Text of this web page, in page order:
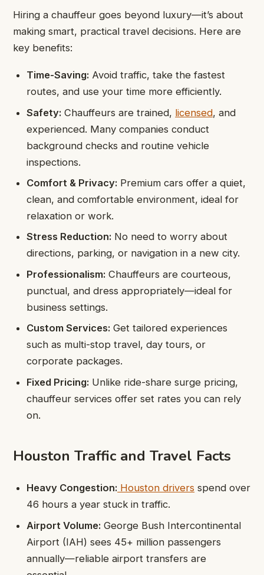
Hiring a chauffeur goes beyond luxury—it’s about
making smart, practical travel decisions. Here are
key benefits:
Time-Saving: Avoid traffic, take the fastest
routes, and use your time more efficiently.
Safety: Chauffeurs are trained, licensed, and
experienced. Many companies conduct
background checks and routine vehicle
inspections.
Comfort & Privacy: Premium cars offer a quiet,
clean, and comfortable environment, ideal for
relaxation or work.
Stress Reduction: No need to worry about
directions, parking, or navigation in a new city.
Professionalism: Chauffeurs are courteous,
punctual, and dress appropriately—ideal for
business settings.
Custom Services: Get tailored experiences
such as multi-stop travel, day tours, or
corporate packages.
Fixed Pricing: Unlike ride-share surge pricing,
chauffeur services offer set rates you can rely
on.
Houston Traffic and Travel Facts
Heavy Congestion: Houston drivers spend over
46 hours a year stuck in traffic.
Airport Volume: George Bush Intercontinental
Airport (IAH) sees 45+ million passengers
annually—reliable airport transfers are